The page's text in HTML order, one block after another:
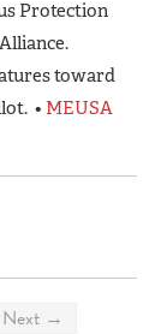
Protection
toward
• MEUSA
Next →